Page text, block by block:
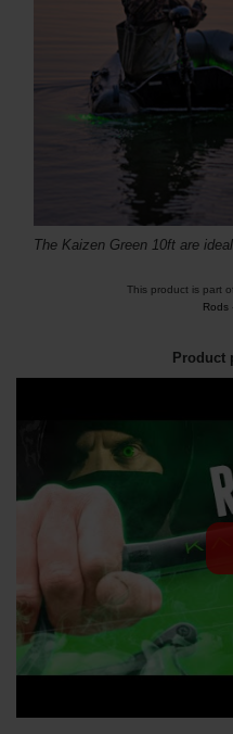
The Kaizen Green 10ft are
This product is part
Rods
Product